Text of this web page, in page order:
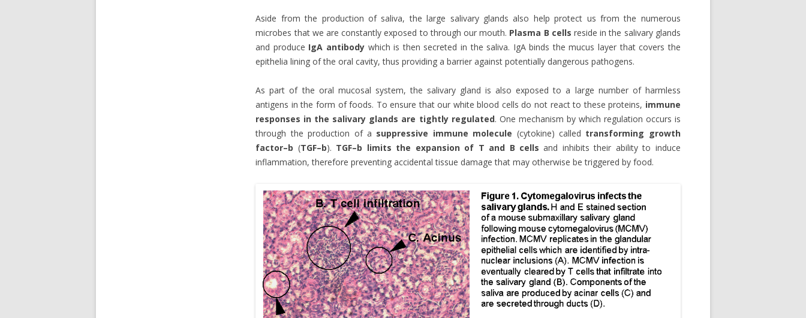
Aside from the production of saliva, the large salivary glands also help protect us from the numerous
microbes that we are constantly exposed to through our mouth. Plasma B cells reside in the salivary glands
and produce IgA antibody which is then secreted in the saliva. IgA binds the mucus layer that covers the
epithelia lining of the oral cavity, thus providing a barrier against potentially dangerous pathogens.
As part of the oral mucosal system, the salivary gland is also exposed to a large number of harmless
antigens in the form of foods. To ensure that our white blood cells do not react to these proteins, immune
responses in the salivary glands are tightly regulated. One mechanism by which regulation occurs is
through the production of a suppressive immune molecule (cytokine) called transforming growth
factor–b (TGF–b). TGF–b limits the expansion of T and B cells and inhibits their ability to induce
inflammation, therefore preventing accidental tissue damage that may otherwise be triggered by food.